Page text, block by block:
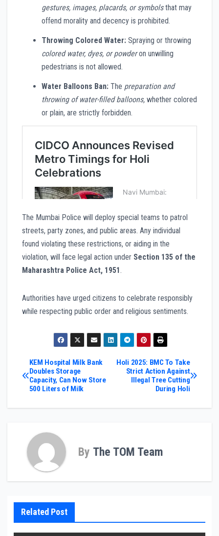
gestures, images, placards, or symbolsthat may
offend morality and decency is prohibited.
Throwing Colored Water: Spraying or throwing
colored water, dyes, or powderon unwilling
pedestrians is not allowed.
Water Balloons Ban: The preparation and
throwing of water-filled balloons, whether colored
or plain, are strictly forbidden.
The Mumbai Police will deploy special teams to patrol
streets, party zones, and public areas. Any individual
found violating these restrictions, or aiding in the
violation, will face legal action under Section 135 of the
Maharashtra Police Act, 1951.
Authorities have urged citizens to celebrate responsibly
while respecting public order and religious sentiments.
Post
navigation
Holi 2025: BMC To Take
Strict Action Against
Illegal Tree Cutting
During Holi
KEM Hospital Milk Bank
Doubles Storage
Capacity, Can Now Store
500 Liters of Milk
By The TOM Team
Related Post